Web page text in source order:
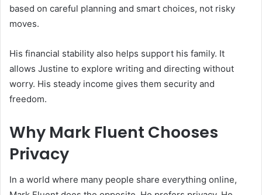
based on careful planning and smart choices, not risky
moves.
His financial stability also helps support his family. It
allows Justine to explore writing and directing without
worry. His steady income gives them security and
freedom.
Why Mark Fluent Chooses
Privacy
In a world where many people share everything online,